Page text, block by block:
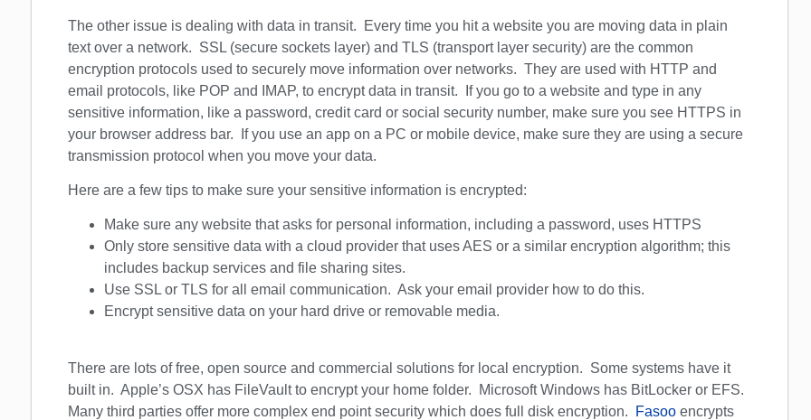
The other issue is dealing with data in transit. Every time you hit a website you are moving data in plain
text over a network. SSL (secure sockets layer) and TLS (transport layer security) are the common
encryption protocols used to securely move information over networks. They are used with HTTP and
email protocols, like POP and IMAP, to encrypt data in transit. If you go to a website and type in any
sensitive information, like a password, credit card or social security number, make sure you see HTTPS in
your browser address bar. If you use an app on a PC or mobile device, make sure they are using a secure
transmission protocol when you move your data.
Here are a few tips to make sure your sensitive information is encrypted:
Make sure any website that asks for personal information, including a password, uses HTTPS
Only store sensitive data with a cloud provider that uses AES or a similar encryption algorithm; this
includes backup services and file sharing sites.
Use SSL or TLS for all email communication. Ask your email provider how to do this.
Encrypt sensitive data on your hard drive or removable media.
There are lots of free, open source and commercial solutions for local encryption. Some systems have it
built in. Apple’s OSX has FileVault to encrypt your home folder. Microsoft Windows has BitLocker or EFS.
Many third parties offer more complex end point security which does full disk encryption.
Fasoo encrypts